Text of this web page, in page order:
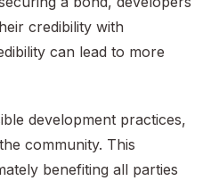
credibility with
can lead to more
development practices,
community. This
benefiting all parties